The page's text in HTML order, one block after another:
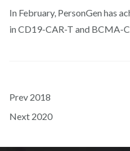
In February, PersonGen has
in CD19-CAR-T and BCMA-
Prev 2018
Next 2020